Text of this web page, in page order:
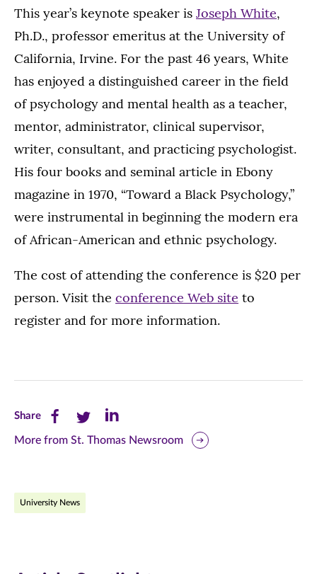
This year’s keynote speaker is Joseph White,
Ph.D., professor emeritus at the University of
California, Irvine. For the past 46 years, White
has enjoyed a distinguished career in the field
of psychology and mental health as a teacher,
mentor, administrator, clinical supervisor,
writer, consultant, and practicing psychologist.
His four books and seminal article in Ebony
magazine in 1970, “Toward a Black Psychology,”
were instrumental in beginning the modern era
of African-American and ethnic psychology.
The cost of attending the conference is $20 per
person. Visit the conference Web site to
register and for more information.
ShareShare
this
Facebook
Share
this
Twitter
Share
this
More from St. Thomas Newsroom
University News